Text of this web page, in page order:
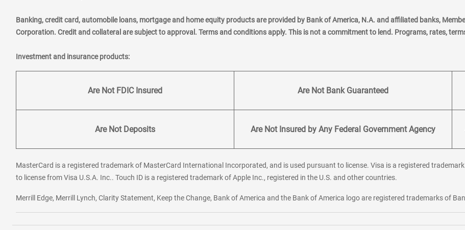
Banking, credit card, automobile loans, mortgage and home equity products are provided by Bank of America, N.A. and affiliated banks,
Corporation. Credit and collateral are subject to approval. Terms and conditions apply. This is not a commitment to lend. Programs, rates,
Investment and insurance products:
Are Not FDIC Insured Are Not Bank Guaranteed
Are Not Deposits Are Not Insured by Any Federal Government Agency
MasterCard is a registered trademark of MasterCard International Incorporated, and is used pursuant to license. Visa is a registered
to license from Visa U.S.A. Inc.. Touch ID is a registered trademark of Apple Inc., registered in the U.S. and other countries.
Merrill Edge, Merrill Lynch, Clarity Statement, Keep the Change, Bank of America and the Bank of America logo are registered trademarks of